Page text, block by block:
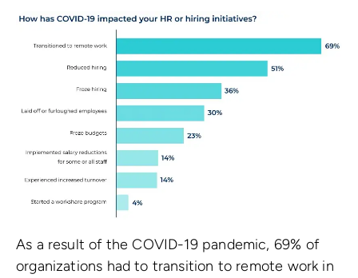
As a result of the COVID-19 pandemic, 69% of
organizations had to transition to remote work in